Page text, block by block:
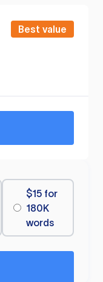
Best value
$15 for
180K
words